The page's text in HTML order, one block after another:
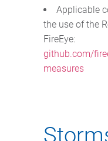
Applicable
the use of the
FireEye:
github.com/
measures